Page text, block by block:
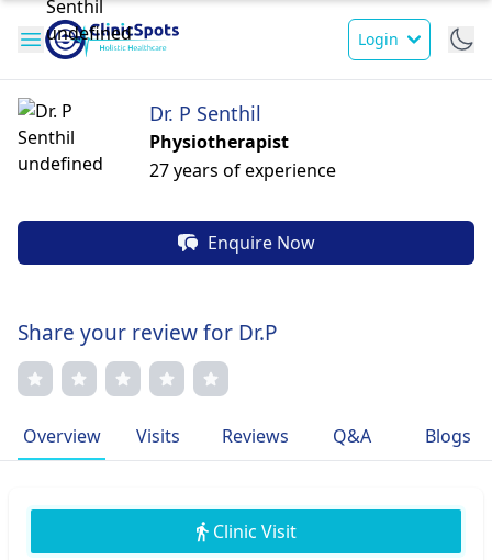
Login
Dr. P Senthil
Physiotherapist
27 years of experience
Enquire Now
Share your review for Dr.P
Overview Visits Reviews Q&A Blogs
Clinic Visit